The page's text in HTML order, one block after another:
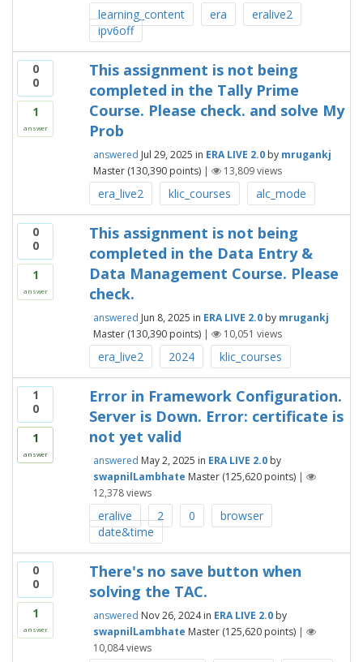
learning_content era
eralive2
ipv6off
0
0
1
answer
This assignment is not being
completed in the Tally Prime
Course. Please check. and solve My
Prob
answered Jul 29, 2025 in ERA LIVE 2.0 by mrugankj
Master (130,390points) | 13,809views
era_live2 klic_courses alc_mode
0
0
1
answer
This assignment is not being
completed in the Data Entry &
Data Management Course. Please
check.
answered Jun 8, 2025 in ERA LIVE 2.0 by mrugankj
Master (130,390points) | 10,051 views
era_live2 2024 klic_courses
1
0
1
answer
Error in Framework Configuration.
Server is Down. Error: certificate is
not yet valid
answered May 2, 2025 in ERA LIVE 2.0 by
swapnilLambhate Master (125,620points) |
12,378views
eralive 2 0
browser
date&time
0
0
1
answer
There's no save button when
solving the TAC.
answered Nov 26, 2024 in ERA LIVE 2.0 by
swapnilLambhate Master (125,620points) |
10,084views